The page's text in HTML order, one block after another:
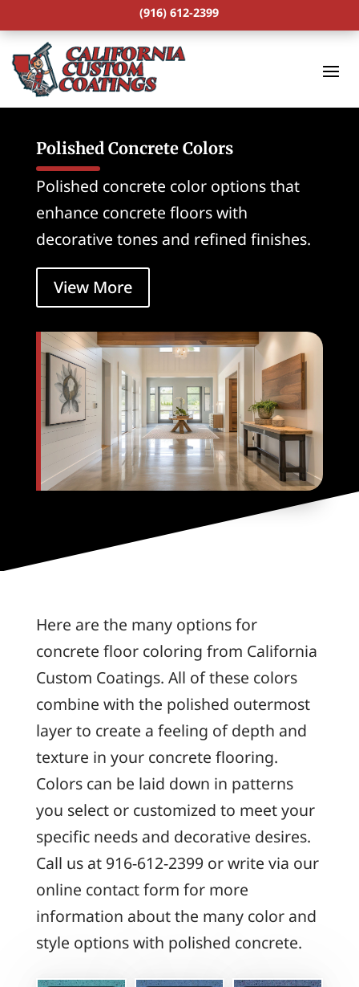
(916) 612-2399
Polished Concrete Colors
Polished concrete color options that
enhance concrete floors with
decorative tones and refined finishes.
View More
Here are the many options for
concrete floor coloring from California
Custom Coatings. All of these colors
combine with the polished outermost
layer to create a feeling of depth and
texture in your concrete flooring.
Colors can be laid down in patterns
you select or customized to meet your
specific needs and decorative desires.
Call us at 916-612-2399 or write via our
online contact form for more
information about the many color and
style options with polished concrete.